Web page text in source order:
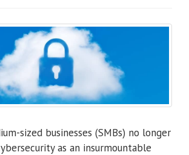
sized businesses (SMBs) no longer
as an insurmountable